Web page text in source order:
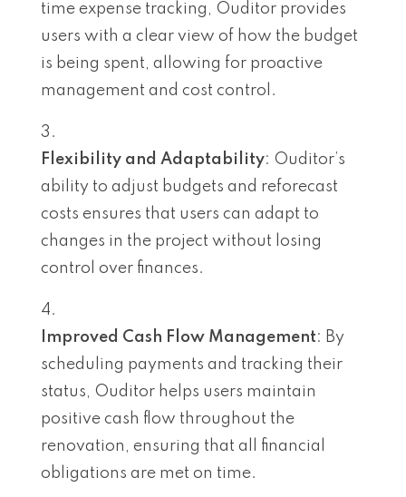
time expense tracking, Ouditor provides
users with a clear view of how the budget
is being spent, allowing for proactive
management and cost control.
Flexibility and Adaptability: Ouditor’s
ability to adjust budgets and reforecast
costs ensures that users can adapt to
changes in the project without losing
control over finances.
Improved Cash Flow Management: By
scheduling payments and tracking their
status, Ouditor helps users maintain
positive cash flow throughout the
renovation, ensuring that all financial
obligations are met on time.